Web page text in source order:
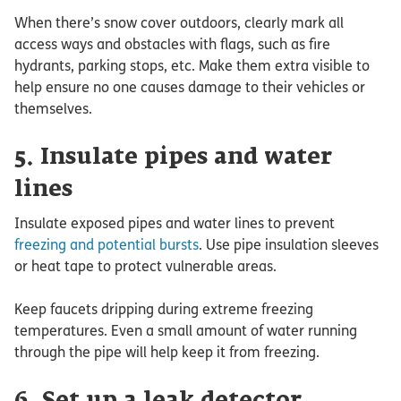
When there’s snow cover outdoors, clearly mark all
access ways and obstacles with flags, such as fire
hydrants, parking stops, etc. Make them extra visible to
help ensure no one causes damage to their vehicles or
themselves.
5. Insulate pipes and water
lines
Insulate exposed pipes and water lines to prevent
freezing and potential bursts. Use pipe insulation sleeves
or heat tape to protect vulnerable areas.
Keep faucets dripping during extreme freezing
temperatures. Even a small amount of water running
through the pipe will help keep it from freezing.